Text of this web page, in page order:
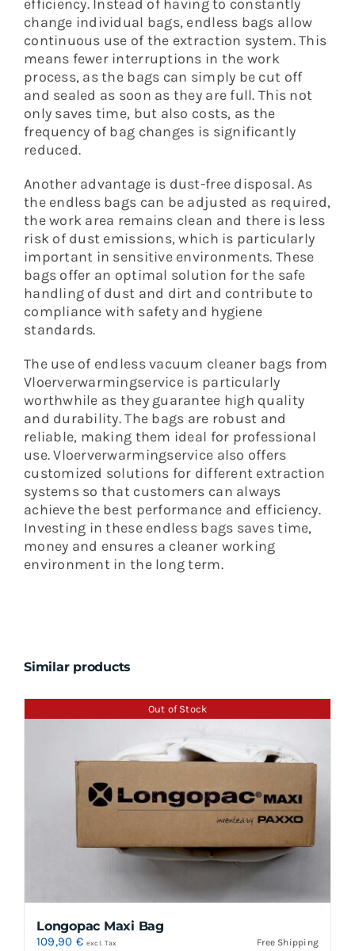
efficiency. Instead of having to constantly
change individual bags, endless bags allow
continuous use of the extraction system. This
means fewer interruptions in the work
process, as the bags can simply be cut off
and sealed as soon as they are full. This not
only saves time, but also costs, as the
frequency of bag changes is significantly
reduced.
Another advantage is dust-free disposal. As
the endless bags can be adjusted as required,
the work area remains clean and there is less
risk of dust emissions, which is particularly
important in sensitive environments. These
bags offer an optimal solution for the safe
handling of dust and dirt and contribute to
compliance with safety and hygiene
standards.
The use of endless vacuum cleaner bags from
Vloerverwarmingservice is particularly
worthwhile as they guarantee high quality
and durability. The bags are robust and
reliable, making them ideal for professional
use. Vloerverwarmingservice also offers
customized solutions for different extraction
systems so that customers can always
achieve the best performance and efficiency.
Investing in these endless bags saves time,
money and ensures a cleaner working
environment in the long term.
Similar products
Out of Stock
Longopac Maxi Bag
109,90 € excl. Tax Free Shipping